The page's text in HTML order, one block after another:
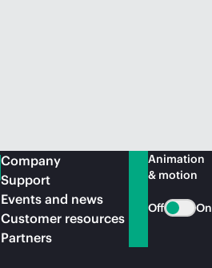
Company
Support
Events and news
Customer resources
Partners
Animation
& motion
Off On